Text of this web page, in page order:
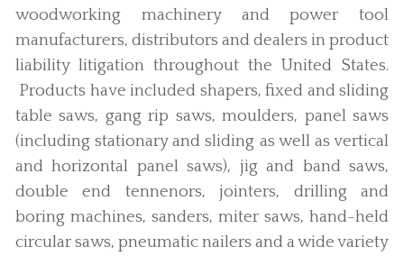
woodworking machinery and power tool
manufacturers, distributors and dealers in product
liability litigation throughout the United States.
Products have included shapers, fixed and sliding
table saws, gang rip saws, moulders, panel saws
(including stationary and sliding as well as vertical
and horizontal panel saws), jig and band saws,
double end tennenors, jointers, drilling and
boring machines, sanders, miter saws, hand-held
circular saws, pneumatic nailers and a wide variety